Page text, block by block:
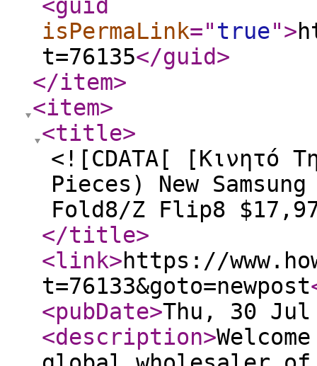
<guid
isPermaLink="true">
t=76135</guid>
</item>
<item>
<title>
<![CDATA[ [Κινητό
Pieces) New
Fold8/Z Flip8
</title>
<link>https://
t=76133&goto=newpost
<pubDate>Thu, 30 Jul
<description>